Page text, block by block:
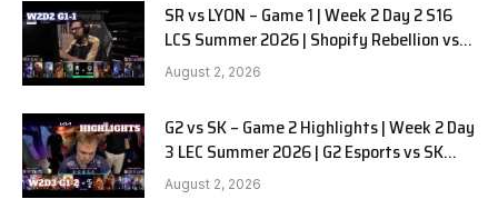
SR vs LYON – Game 1 | Week 2 Day 2 S16
LCS Summer 2026 | Shopify Rebellion vs
LYON G1 W2D2 Full Game
August 2, 2026
G2 vs SK – Game 2 Highlights | Week 2 Day
3 LEC Summer 2026 | G2 Esports vs SK
Gaming G-2 W2D3
August 2, 2026